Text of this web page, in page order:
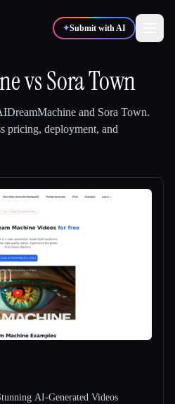
✦Submit with AI
🎬Creators
vsSora Town
and Sora Town.
pricing, deployment, and
AI-Generated Videos